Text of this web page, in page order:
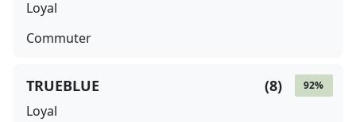
Loyal
Commuter
92%
(8)
TRUEBLUE
Loyal